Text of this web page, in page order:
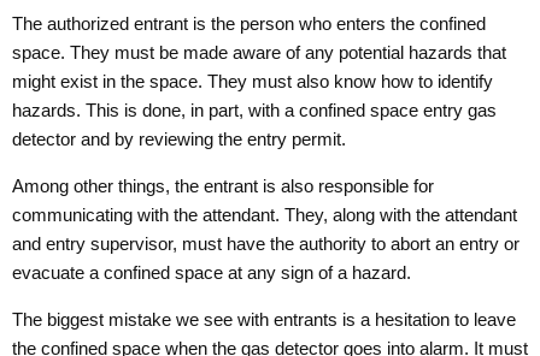
The authorized entrant is the person who enters the confined
space. They must be made aware of any potential hazards that
might exist in the space. They must also know how to identify
hazards. This is done, in part, with a confined space entry gas
detector and by reviewing the entry permit.
Among other things, the entrant is also responsible for
communicating with the attendant. They, along with the attendant
and entry supervisor, must have the authority to abort an entry or
evacuate a confined space at any sign of a hazard.
The biggest mistake we see with entrants is a hesitation to leave
the confined space when the gas detector goes into alarm. It must